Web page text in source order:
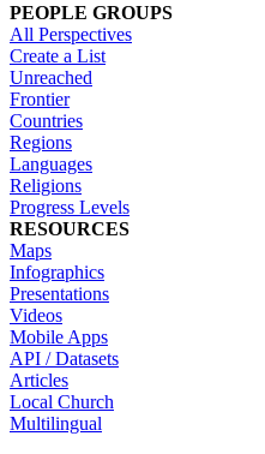
PEOPLE GROUPS
All Perspectives
Create a List
Unreached
Frontier
Countries
Regions
Languages
Religions
Progress Levels
RESOURCES
Maps
Infographics
Presentations
Videos
Mobile Apps
API / Datasets
Articles
Local Church
Multilingual